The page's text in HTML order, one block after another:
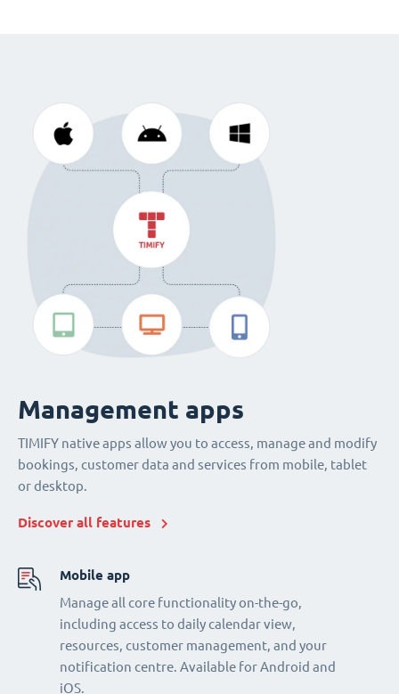
Management apps
TIMIFY native apps allow you to access, manage and modify
bookings, customer data and services from mobile, tablet
or desktop.
Discover all features
Mobile app
Manage all core functionality on-the-go,
including access to daily calendar view,
resources, customer management, and your
notification centre. Available for Android and
iOS.